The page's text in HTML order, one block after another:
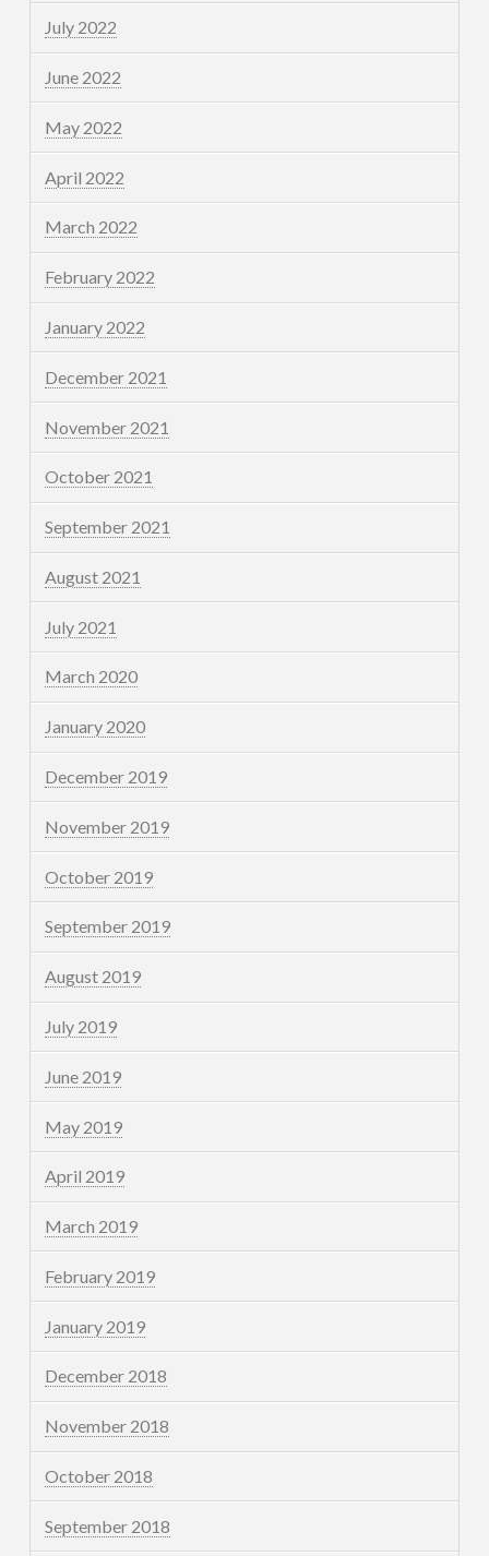
July 2022
June 2022
May 2022
April 2022
March 2022
February 2022
January 2022
December 2021
November 2021
October 2021
September 2021
August 2021
July 2021
March 2020
January 2020
December 2019
November 2019
October 2019
September 2019
August 2019
July 2019
June 2019
May 2019
April 2019
March 2019
February 2019
January 2019
December 2018
November 2018
October 2018
September 2018